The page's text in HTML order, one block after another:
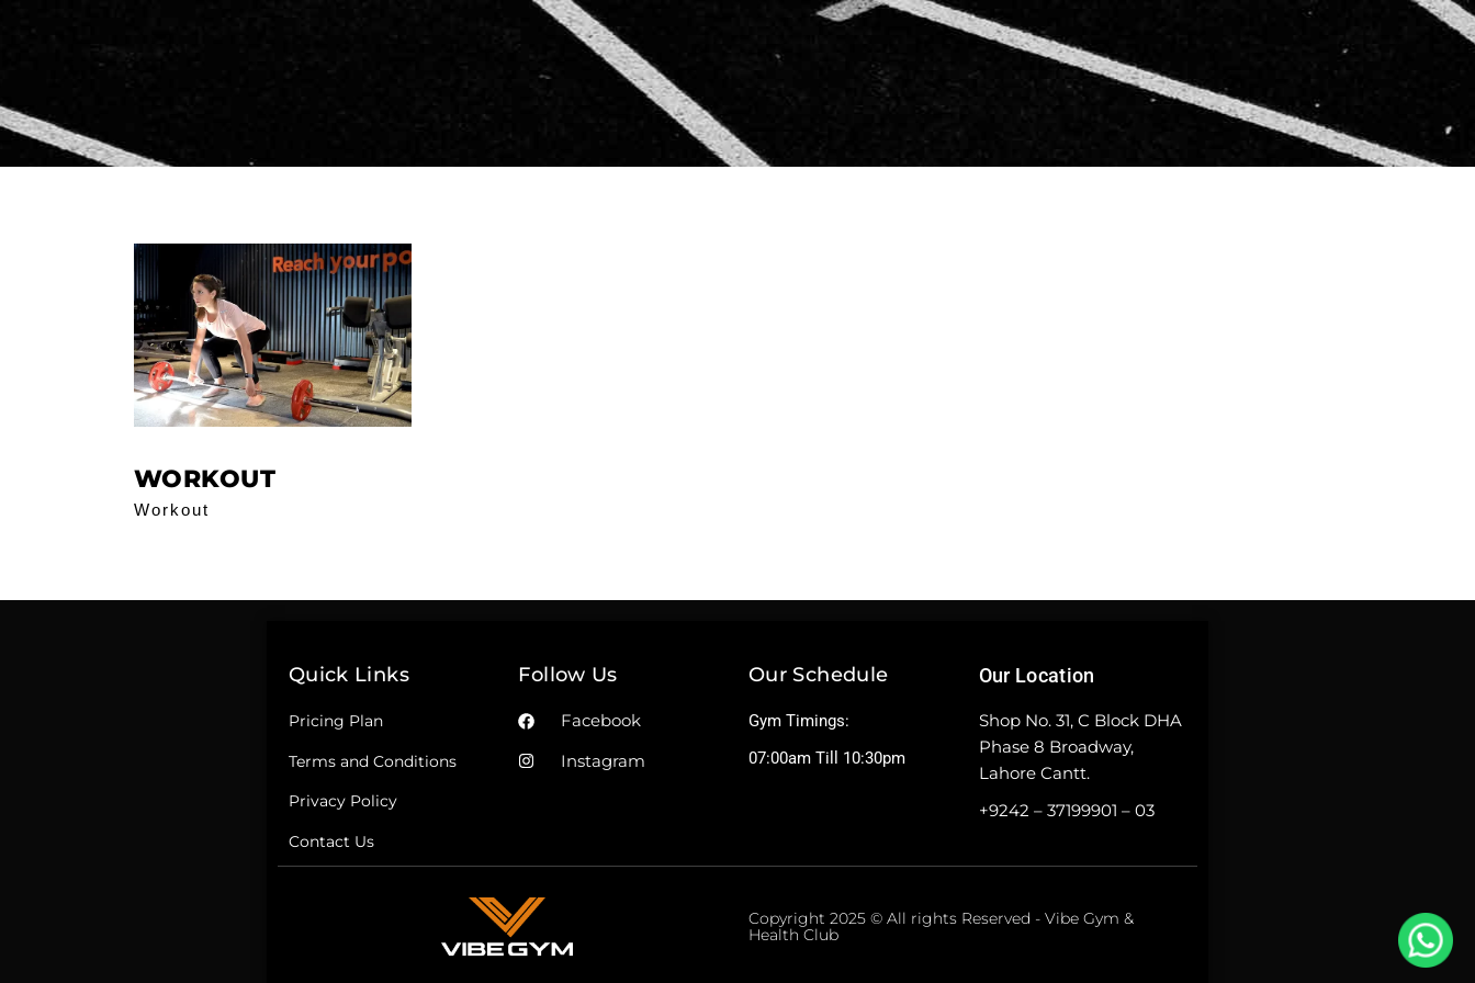
WORKOUT
Workout
Quick Links
Pricing Plan
Terms and Conditions
Privacy Policy
Contact Us
Follow Us
Facebook
Instagram
Our Schedule
Gym Timings:
07:00am Till 10:30pm
Our Location
Shop No. 31, C Block DHA
Phase 8 Broadway,
Lahore Cantt.
+9242 – 37199901 – 03
Copyright 2025 © All rights Reserved - Vibe Gym &
Health Club